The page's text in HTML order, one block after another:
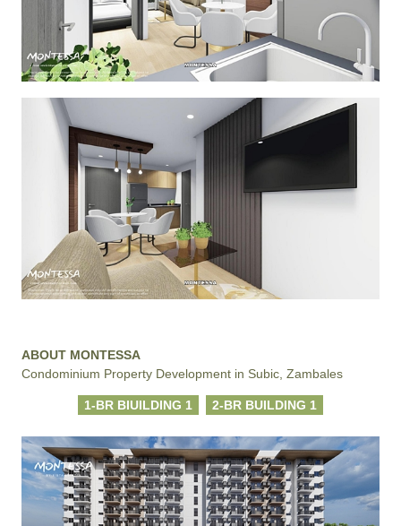
ABOUT MONTESSA
Condominium Property Development in Subic, Zambales
1-BR BIUILDING 1 2-BR BUILDING 1